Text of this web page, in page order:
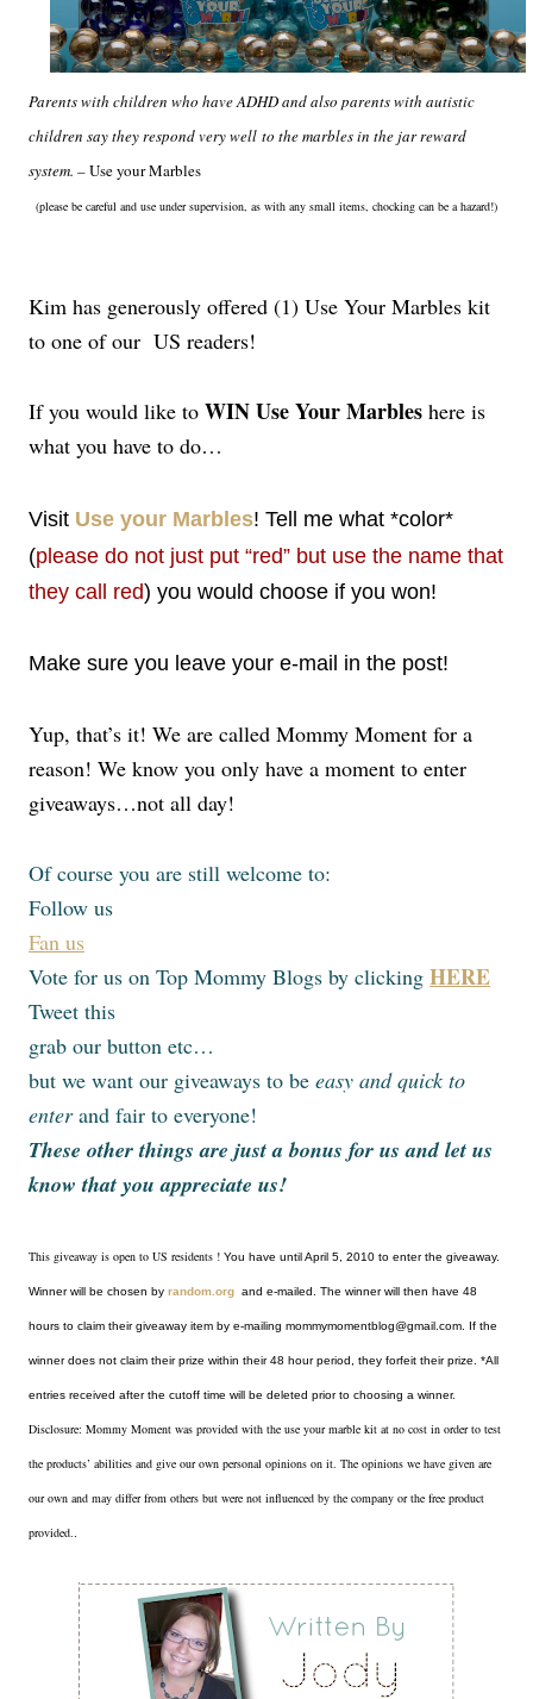
Parents with children who have ADHD and also parents with autistic
children say they respond very well to the marbles in the jar reward
system. –Use your Marbles
(please be careful and use under supervision, as with any small items, chocking can be a hazard!)
Kim has generously offered (1) Use Your Marbles kit
to one of our US readers!
If you would like to WIN Use Your Marbles here is
what you have to do…
Visit Use your Marbles! Tell me what *color*
(please do not just put “red” but use the name that
they call red) you would choose if you won!
Make sure you leave your e-mail in the post!
Yup, that’s it! We are called Mommy Moment for a
reason! We know you only have a moment to enter
giveaways…not all day!
Of course you are still welcome to:
Follow us
Fan us
Vote for us on Top Mommy Blogs by clicking HERE
Tweet this
grab our button etc…
but we want our giveaways to be easy and quick to
enterand fair to everyone!
These other things are just a bonus for us and let us
know that you appreciate us!
This giveaway is open to US residents ! You have until April 5, 2010 to enter the giveaway.
Winner will be chosen by random.org and e-mailed. The winner will then have 48
hours to claim their giveaway item by e-mailing mommymomentblog@gmail.com. If the
winner does not claim their prize within their 48 hour period, they forfeit their prize. *All
entries received after the cutoff time will be deleted prior to choosing a winner.
Disclosure: Mommy Moment was provided with the use your marble kit at no cost in order to test
the products’ abilities and give our own personal opinions on it. The opinions we have given are
our own and may differ from others but were not influenced by the company or the free product
provided.